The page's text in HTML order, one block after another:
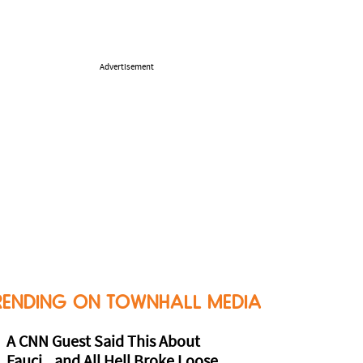
Advertisement
ON TOWNHALL MEDIA
A CNN Guest Said This About